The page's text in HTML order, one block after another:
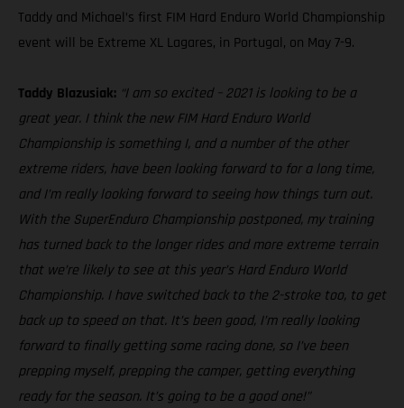
Taddy and Michael’s first FIM Hard Enduro World Championship
event will be Extreme XL Lagares, in Portugal, on May 7-9.
Taddy Blazusiak: “I am so excited – 2021 is looking to be a
great year. I think the new FIM Hard Enduro World
Championship is something I, and a number of the other
extreme riders, have been looking forward to for a long time,
and I’m really looking forward to seeing how things turn out.
With the SuperEnduro Championship postponed, my training
has turned back to the longer rides and more extreme terrain
that we’re likely to see at this year’s Hard Enduro World
Championship. I have switched back to the 2-stroke too, to get
back up to speed on that. It’s been good, I’m really looking
forward to finally getting some racing done, so I’ve been
prepping myself, prepping the camper, getting everything
ready for the season. It’s going to be a good one!”